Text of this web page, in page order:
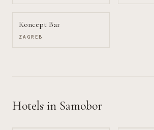
Koncept Bar
ZAGREB
Hotels in Samobor